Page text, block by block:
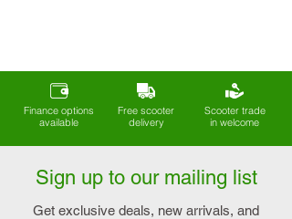
Finance options
available
Free scooter
delivery
Scooter trade
in welcome
Sign up to our mailing list
Get exclusive deals, new arrivals, and